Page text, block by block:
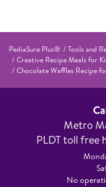
PediaSure Plus®
Tools and
Creative Recipe Meals for
Chocolate Waffles Recipe
Metro
PLDT toll free
No